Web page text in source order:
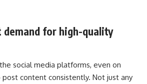
demand for high-quality
social media platforms, even on
post content consistently. Not just any